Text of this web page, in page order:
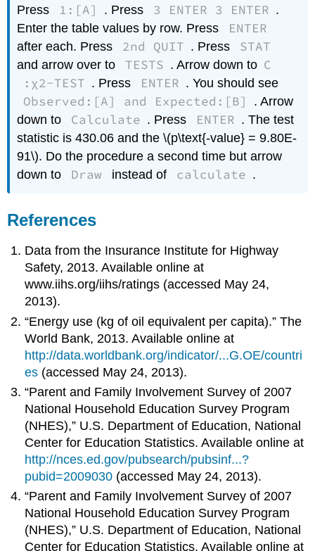
Press
1:[A] . Press 3 ENTER 3 ENTER .
Enter the table values by row. Press
ENTER
after each. Press 2nd QUIT . Press STAT
and arrow over to TESTS . Arrow down to C
:χ2-TEST . Press ENTER . You should see
Observed:[A] and Expected:[B]
. Arrow
down to
Calculate . Press ENTER . The test
statistic is 430.06 and the \(p\text{-value} = 9.80E-
91\). Do the procedure a second time but arrow
down to
Draw instead of calculate .
References
Data from the Insurance Institute for Highway
Safety, 2013. Available online at
www.iihs.org/iihs/ratings (accessed May 24,
2013).
“Energy use (kg of oil equivalent per capita).” The
World Bank, 2013. Available online at
http://data.worldbank.org/indicator/...G.OE/countri
es (accessed May 24, 2013).
“Parent and Family Involvement Survey of 2007
National Household Education Survey Program
(NHES),” U.S. Department of Education, National
Center for Education Statistics. Available online at
http://nces.ed.gov/pubsearch/pubsinf...?
pubid=2009030 (accessed May 24, 2013).
“Parent and Family Involvement Survey of 2007
National Household Education Survey Program
(NHES),” U.S. Department of Education, National
Center for Education Statistics. Available online at